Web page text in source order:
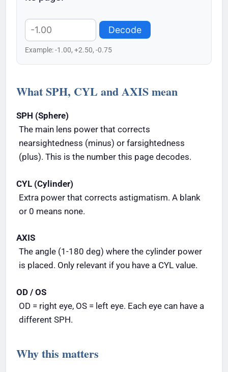
Decode
Example: -1.00, +2.50, -0.75
What SPH, CYL and AXIS mean
SPH (Sphere)
The main lens power that corrects
nearsightedness (minus) or farsightedness
(plus). This is the number this page decodes.
CYL (Cylinder)
Extra power that corrects astigmatism. A blank
or 0 means none.
AXIS
The angle (1-180 deg) where the cylinder power
is placed. Only relevant if you have a CYL value.
OD / OS
OD = right eye, OS = left eye. Each eye can have a
different SPH.
Why this matters